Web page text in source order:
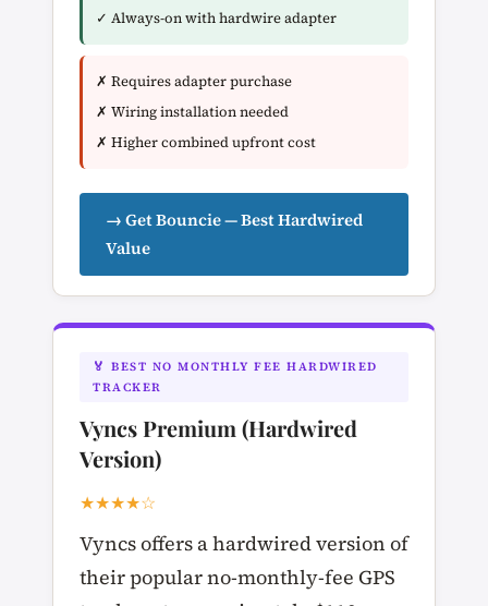
✓ Always-on with hardwire adapter
✗ Requires adapter purchase
✗ Wiring installation needed
✗ Higher combined upfront cost
→ Get Bouncie — Best Hardwired
Value
🏅 BEST NO MONTHLY FEE HARDWIRED
TRACKER
Vyncs Premium (Hardwired
Version)
★★★★☆
Vyncs offers a hardwired version of
their popular no-monthly-fee GPS